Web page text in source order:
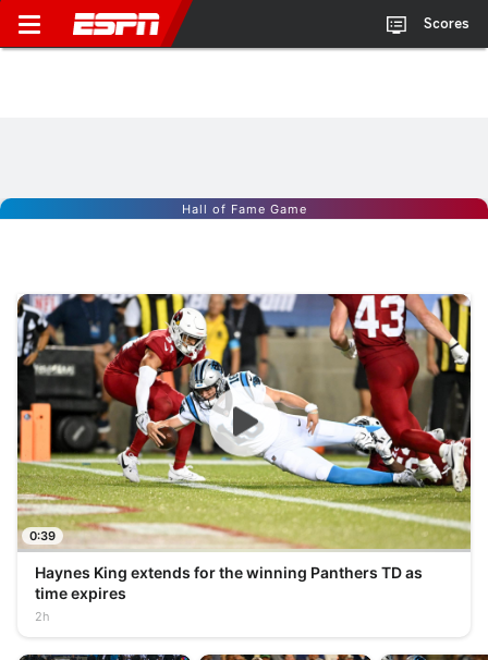
Scores
Hall of Fame Game
Haynes King extends for the winning Panthers TD as
time expires
2h
0:39